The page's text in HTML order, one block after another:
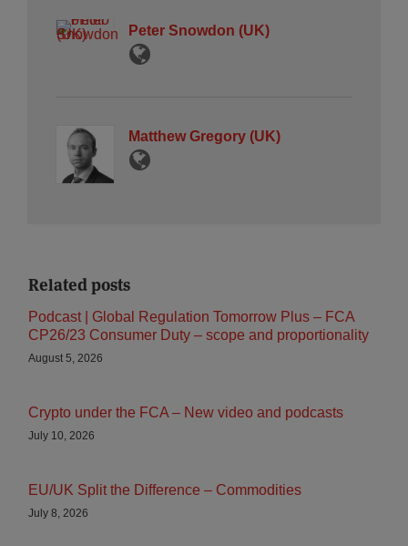
Peter Snowdon (UK)
Matthew Gregory (UK)
Related posts
Podcast | Global Regulation Tomorrow Plus – FCA
CP26/23 Consumer Duty – scope and proportionality
August 5, 2026
Crypto under the FCA – New video and podcasts
July 10, 2026
EU/UK Split the Difference – Commodities
July 8, 2026